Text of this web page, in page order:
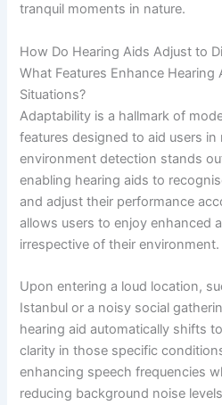
tranquil moments in nature.
How Do Hearing Aids Adjust to
What Features Enhance
Situations?
Adaptability is a hallmark of
features designed to aid users
environment detection stands
enabling hearing aids to
and adjust their performance
allows users to enjoy enhanced
irrespective of their environment.
Upon entering a loud location,
Istanbul or a noisy social
hearing aid automatically shifts
clarity in those specific
enhancing speech frequencies
reducing background noise